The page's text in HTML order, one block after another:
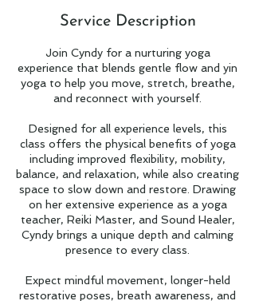
Service Description
Join Cyndy for a nurturing yoga
experience that blends gentle flow and yin
yoga to help you move, stretch, breathe,
and reconnect with yourself.
Designed for all experience levels, this
class offers the physical benefits of yoga
including improved flexibility, mobility,
balance, and relaxation, while also creating
space to slow down and restore. Drawing
on her extensive experience as a yoga
teacher, Reiki Master, and Sound Healer,
Cyndy brings a unique depth and calming
presence to every class.
Expect mindful movement, longer-held
restorative poses, breath awareness, and